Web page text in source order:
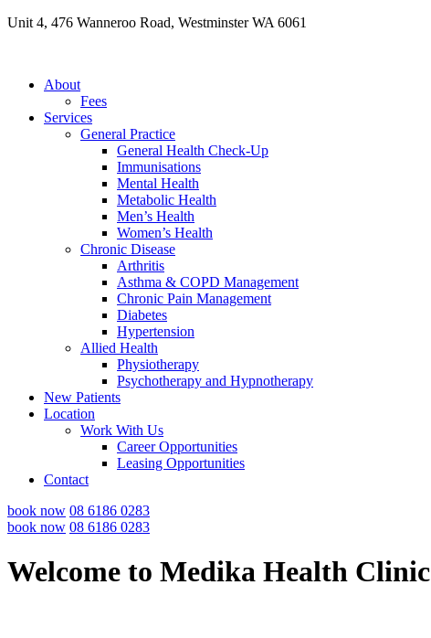
Skip
Unit 4, 476 Wanneroo Road, Westminster WA 6061
About
Fees
Services
General Practice
General Health Check-Up
Immunisations
Mental Health
Metabolic Health
Men’s Health
Women’s Health
Chronic Disease
Arthritis
Asthma & COPD Management
Chronic Pain Management
Diabetes
Hypertension
Allied Health
Physiotherapy
Psychotherapy and Hypnotherapy
New Patients
Location
Work With Us
Career Opportunities
Leasing Opportunities
Contact
book now 08 6186 0283
book now 08 6186 0283
Welcome to Medika Health Clinic